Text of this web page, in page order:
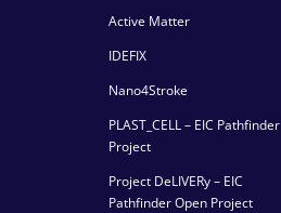
Active Matter
IDEFIX
Nano4Stroke
PLAST_CELL – EIC Pathfinder
Project
Project DeLIVERy – EIC
Pathfinder Open Project